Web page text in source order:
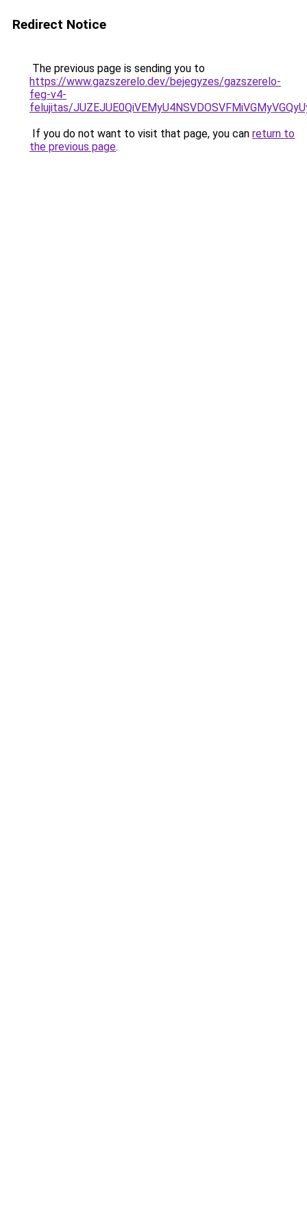
Redirect Notice
The previous page is sending you to
https://www.gazszerelo.dev/bejegyzes/gazszerelo-
feg-v4-
felujitas/
If you do not want to visit that page, you can return to
the previous page.